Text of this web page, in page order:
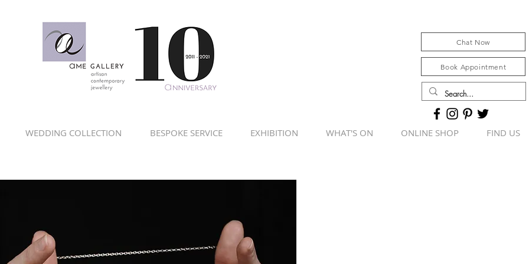
Chat Now
Book Appointment
WEDDING COLLECTION BESPOKE SERVICE EXHIBITION WHAT'S ON ONLINE SHOP FIND US